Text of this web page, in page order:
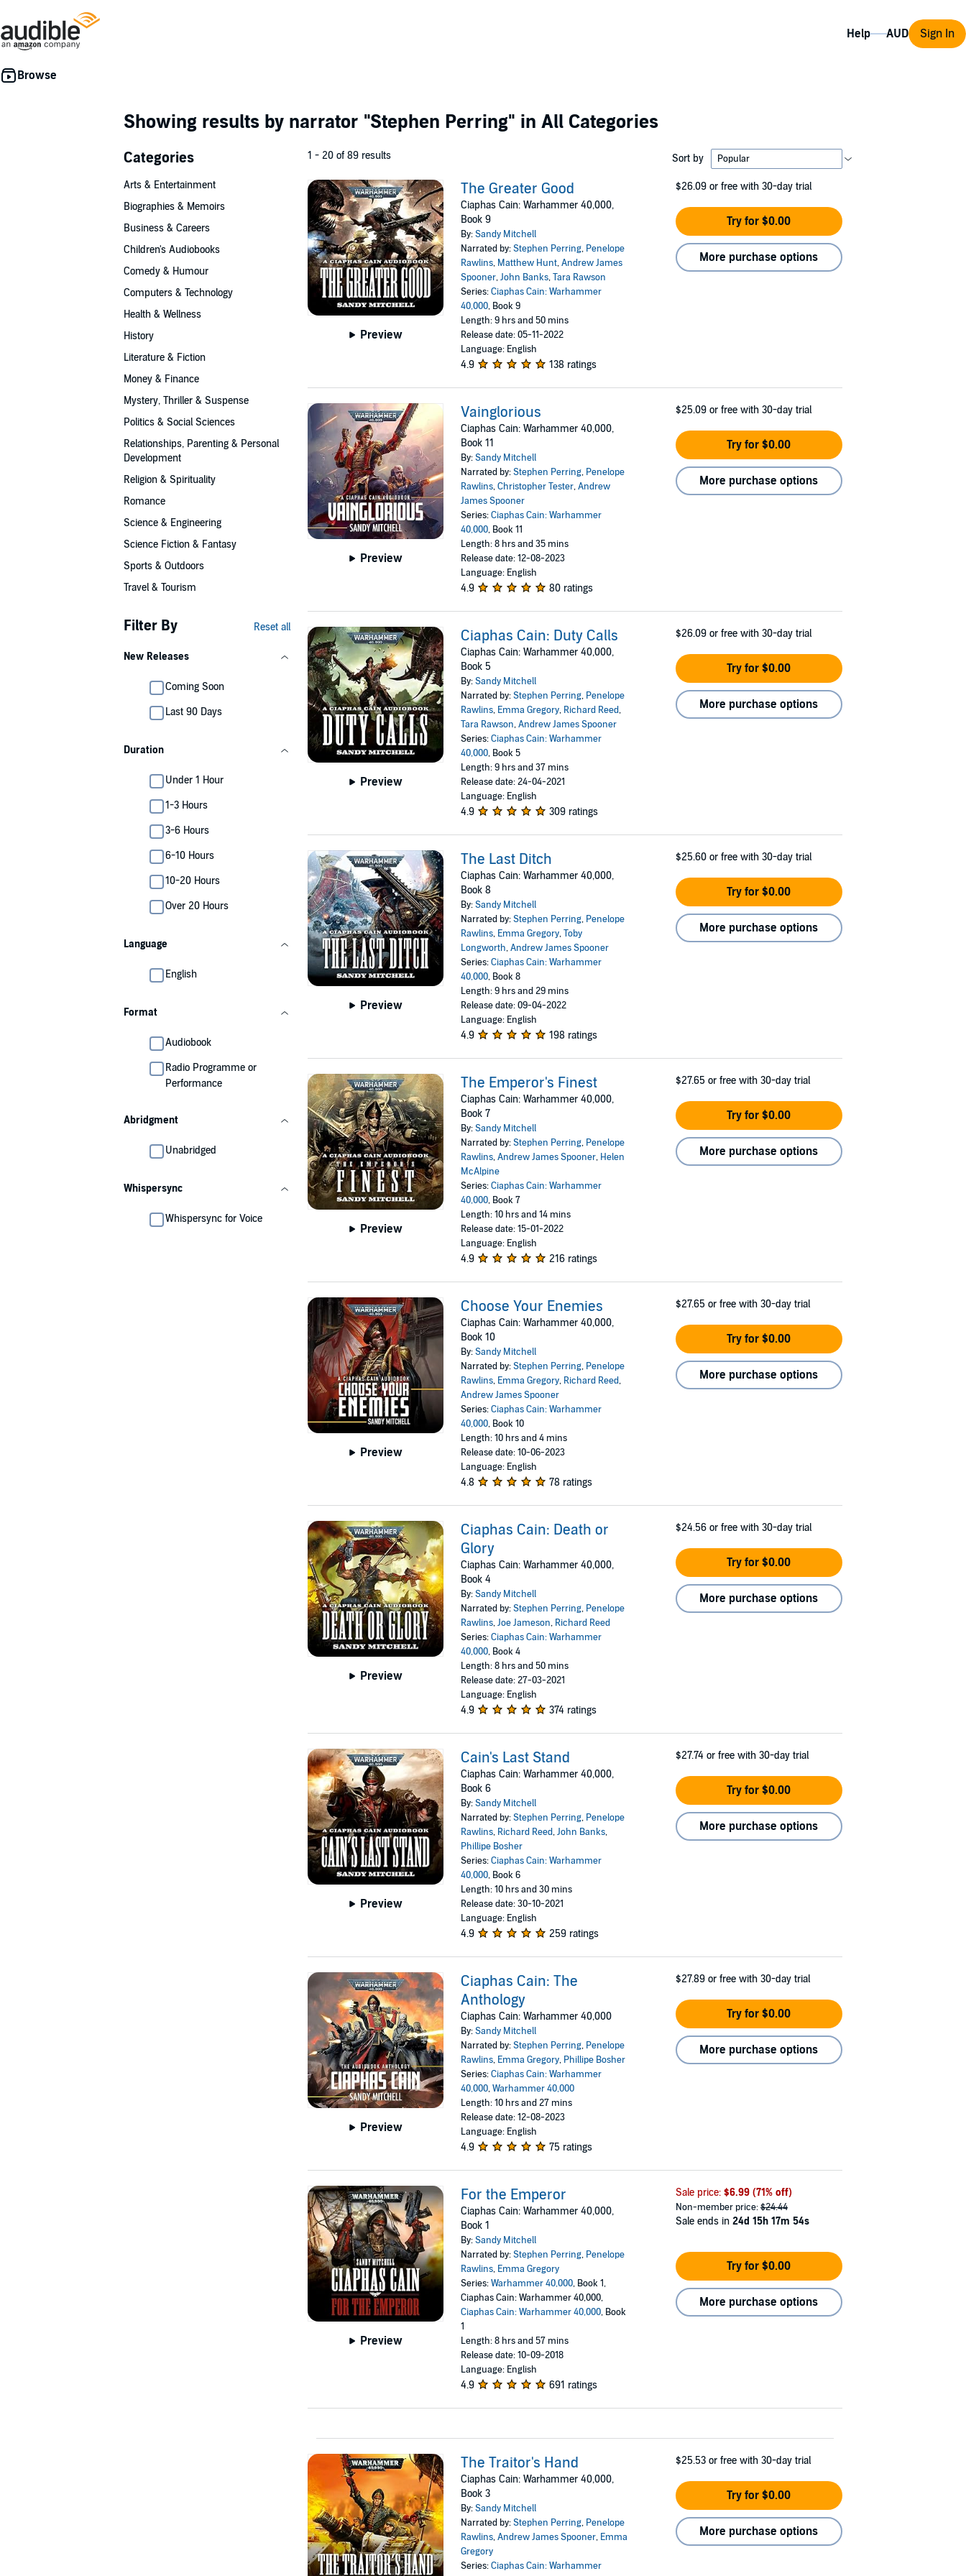
Help Sign In
Showing results by narrator "Stephen Perring" in All Categories
Categories
Arts & Entertainment
Biographies & Memoirs
Business & Careers
Children's Audiobooks
Comedy & Humour
Computers & Technology
Health & Wellness
History
Literature & Fiction
Money & Finance
Mystery, Thriller & Suspense
Politics & Social Sciences
Relationships, Parenting & Personal
Development
Religion & Spirituality
Romance
Science & Engineering
Science Fiction & Fantasy
Sports & Outdoors
Travel & Tourism
Filter By Reset all
New Releases
Coming Soon
Last 90 Days
Duration
Under 1 Hour
1-3 Hours
3-6 Hours
6-10 Hours
10-20 Hours
Over 20 Hours
Language
English
Format
Audiobook
Radio Programme or
Performance
Abridgment
Unabridged
Whispersync
Whispersync for Voice
1 - 20 of 89 results Sort by
Preview
The Greater Good
Ciaphas Cain: Warhammer 40,000,
Book 9
By:Sandy Mitchell
Narrated by:Stephen Perring, Penelope
Rawlins, Matthew Hunt,Andrew James
Spooner,John Banks,Tara Rawson
Series:Ciaphas Cain: Warhammer
40,000, Book 9
Length: 9 hrs and 50 mins
Release date: 05-11-2022
Language: English
4.9 138 ratings
$26.09 or free with 30-day trial
Try for $0.00
More purchase options
Preview
Vainglorious
Ciaphas Cain: Warhammer 40,000,
Book 11
By:Sandy Mitchell
Narrated by:Stephen Perring, Penelope
Rawlins,Christopher Tester,Andrew
James Spooner
Series:Ciaphas Cain: Warhammer
40,000, Book 11
Length: 8 hrs and 35 mins
Release date: 12-08-2023
Language: English
4.9 80 ratings
$25.09 or free with 30-day trial
Try for $0.00
More purchase options
Preview
Ciaphas Cain: Duty Calls
Ciaphas Cain: Warhammer 40,000,
Book 5
By:Sandy Mitchell
Narrated by:Stephen Perring, Penelope
Rawlins, Emma Gregory, Richard Reed,
Tara Rawson,Andrew James Spooner
Series:Ciaphas Cain: Warhammer
40,000, Book 5
Length: 9 hrs and 37 mins
Release date: 24-04-2021
Language: English
4.9 309 ratings
$26.09 or free with 30-day trial
Try for $0.00
More purchase options
Preview
The Last Ditch
Ciaphas Cain: Warhammer 40,000,
Book 8
By:Sandy Mitchell
Narrated by:Stephen Perring, Penelope
Rawlins, Emma Gregory,Toby
Longworth,Andrew James Spooner
Series:Ciaphas Cain: Warhammer
40,000, Book 8
Length: 9 hrs and 29 mins
Release date: 09-04-2022
Language: English
4.9 198 ratings
$25.60 or free with 30-day trial
Try for $0.00
More purchase options
Preview
The Emperor's Finest
Ciaphas Cain: Warhammer 40,000,
Book 7
By:Sandy Mitchell
Narrated by:Stephen Perring, Penelope
Rawlins,Andrew James Spooner, Helen
McAlpine
Series:Ciaphas Cain: Warhammer
40,000, Book 7
Length: 10 hrs and 14 mins
Release date: 15-01-2022
Language: English
4.9 216 ratings
$27.65 or free with 30-day trial
Try for $0.00
More purchase options
Preview
Choose Your Enemies
Ciaphas Cain: Warhammer 40,000,
Book 10
By:Sandy Mitchell
Narrated by:Stephen Perring, Penelope
Rawlins, Emma Gregory, Richard Reed,
Andrew James Spooner
Series:Ciaphas Cain: Warhammer
40,000, Book 10
Length: 10 hrs and 4 mins
Release date: 10-06-2023
Language: English
4.8 78 ratings
$27.65 or free with 30-day trial
Try for $0.00
More purchase options
Preview
Ciaphas Cain: Death or
Glory
Ciaphas Cain: Warhammer 40,000,
Book 4
By:Sandy Mitchell
Narrated by:Stephen Perring, Penelope
Rawlins,Joe Jameson, Richard Reed
Series:Ciaphas Cain: Warhammer
40,000, Book 4
Length: 8 hrs and 50 mins
Release date: 27-03-2021
Language: English
4.9 374 ratings
$24.56 or free with 30-day trial
Try for $0.00
More purchase options
Preview
Cain's Last Stand
Ciaphas Cain: Warhammer 40,000,
Book 6
By:Sandy Mitchell
Narrated by:Stephen Perring, Penelope
Rawlins, Richard Reed,John Banks,
Phillipe Bosher
Series:Ciaphas Cain: Warhammer
40,000, Book 6
Length: 10 hrs and 30 mins
Release date: 30-10-2021
Language: English
4.9 259 ratings
$27.74 or free with 30-day trial
Try for $0.00
More purchase options
Preview
Ciaphas Cain: The
Anthology
Ciaphas Cain: Warhammer 40,000
By:Sandy Mitchell
Narrated by:Stephen Perring, Penelope
Rawlins, Emma Gregory, Phillipe Bosher
Series:Ciaphas Cain: Warhammer
40,000,Warhammer 40,000
Length: 10 hrs and 27 mins
Release date: 12-08-2023
Language: English
4.9 75 ratings
$27.89 or free with 30-day trial
Try for $0.00
More purchase options
Preview
For the Emperor
Ciaphas Cain: Warhammer 40,000,
Book 1
By:Sandy Mitchell
Narrated by:Stephen Perring, Penelope
Rawlins, Emma Gregory
Series:Warhammer 40,000, Book 1,
Ciaphas Cain: Warhammer 40,000,
Ciaphas Cain: Warhammer 40,000, Book
1
Length: 8 hrs and 57 mins
Release date: 10-09-2018
Language: English
4.9 691 ratings
Sale price: $6.99 (71% off)
Non-member price:$24.44
Sale ends in 24d 15h 17m 53s
Try for $0.00
More purchase options
The Traitor's Hand
Ciaphas Cain: Warhammer 40,000,
Book 3
By:Sandy Mitchell
Narrated by:Stephen Perring, Penelope
Rawlins,Andrew James Spooner, Emma
Gregory
Series:Ciaphas Cain: Warhammer
$25.53 or free with 30-day trial
Try for $0.00
More purchase options